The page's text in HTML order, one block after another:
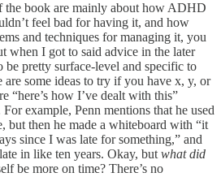
the book are mainly about how ADHD
feel bad for having it, and how
and techniques for managing it, you
when I got to said advice in the later
be pretty surface-level and specific to
are some ideas to try if you have x, y, or
“here’s how I’ve dealt with this”
example, Penn mentions that he used
but then he made a whiteboard with “it
since I was late for something,” and
in like ten years. Okay, but what did
be more on time? There’s no